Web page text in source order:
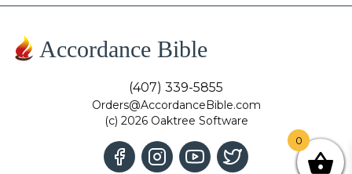
Accordance Bible
(407) 339-5855
Orders@AccordanceBible.com
(c) 2026 Oaktree Software
0